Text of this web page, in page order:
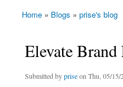
You are here
Home » Blogs » prise's blog
Elevate
Submitted bypriseon Thu, 05/15/